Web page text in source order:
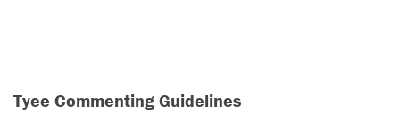
Tyee Commenting Guidelines